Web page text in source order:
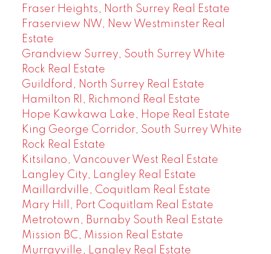
Fraser Heights, North Surrey Real Estate
Fraserview NW, New Westminster Real
Estate
Grandview Surrey, South Surrey White
Rock Real Estate
Guildford, North Surrey Real Estate
Hamilton RI, Richmond Real Estate
Hope Kawkawa Lake, Hope Real Estate
King George Corridor, South Surrey White
Rock Real Estate
Kitsilano, Vancouver West Real Estate
Langley City, Langley Real Estate
Maillardville, Coquitlam Real Estate
Mary Hill, Port Coquitlam Real Estate
Metrotown, Burnaby South Real Estate
Mission BC, Mission Real Estate
Murrayville, Langley Real Estate